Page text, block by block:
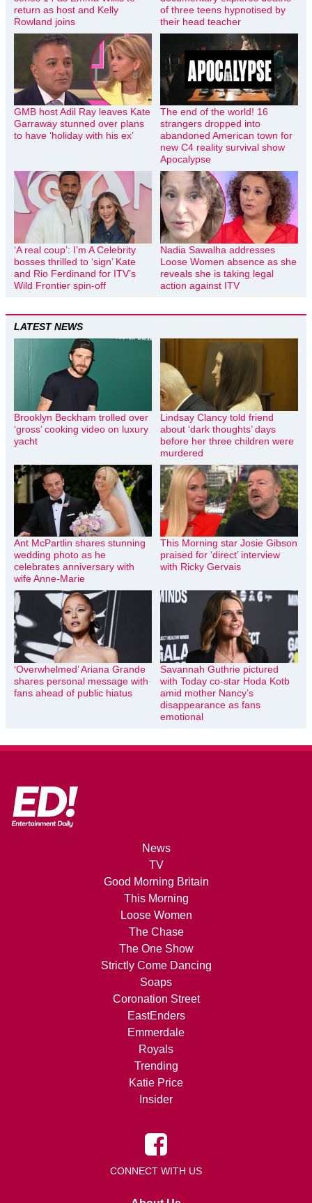
return as host and Kelly
Rowland joins
of three teens hypnotised by
their head teacher
GMB host Adil Ray leaves Kate
Garraway stunned over plans
to have ‘holiday with his ex’
The end of the world! 16
strangers dropped into
abandoned American town for
new C4 reality survival show
Apocalypse
‘A real coup’: I’m A Celebrity
bosses thrilled to ‘sign’ Kate
and Rio Ferdinand for ITV’s
Wild Frontier spin-off
Nadia Sawalha addresses
Loose Women absence as she
reveals she is taking legal
action against ITV
LATEST NEWS
Brooklyn Beckham trolled over
‘gross’ cooking video on luxury
yacht
Lindsay Clancy told friend
about ‘dark thoughts’ days
before her three children were
murdered
Ant McPartlin shares stunning
wedding photo as he
celebrates anniversary with
wife Anne-Marie
This Morning star Josie Gibson
praised for ‘direct’ interview
with Ricky Gervais
‘Overwhelmed’ Ariana Grande
shares personal message with
fans ahead of public hiatus
Savannah Guthrie pictured
with Today co-star Hoda Kotb
amid mother Nancy’s
disappearance as fans
emotional
News
TV
Good Morning Britain
This Morning
Loose Women
The Chase
The One Show
Strictly Come Dancing
Soaps
Coronation Street
EastEnders
Emmerdale
Royals
Trending
Katie Price
Insider
CONNECT WITH US